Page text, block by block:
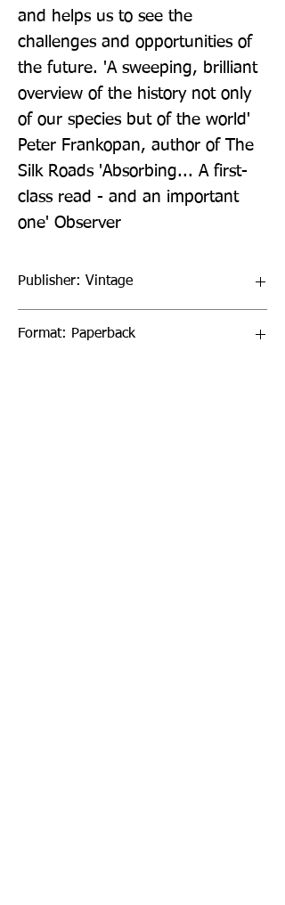
and helps us to see the
challenges and opportunities of
the future. 'A sweeping, brilliant
overview of the history not only
of our species but of the world'
Peter Frankopan, author of The
Silk Roads 'Absorbing... A first-
class read - and an important
one' Observer
Publisher: Vintage
Format: Paperback